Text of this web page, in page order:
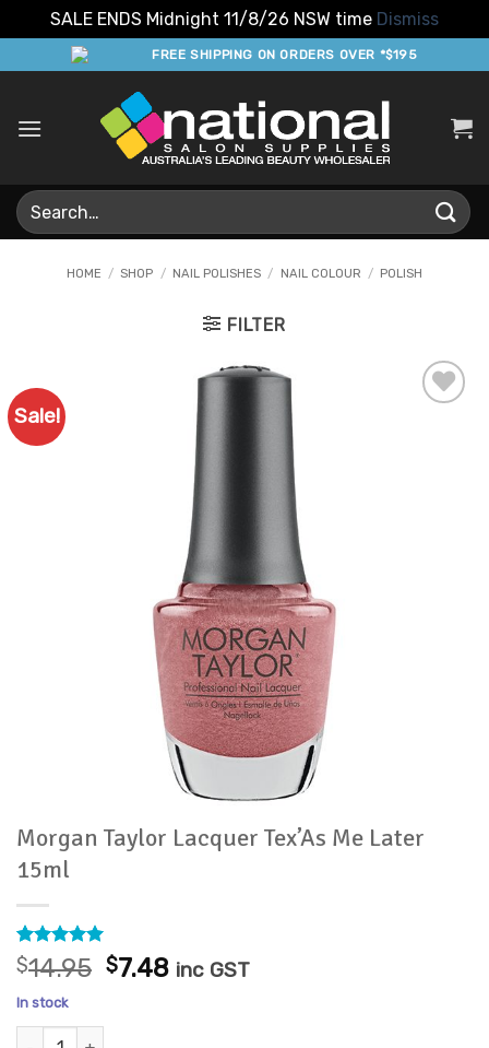
SALE ENDS Midnight 11/8/26 NSW time Dismiss
to
FREE SHIPPING ON ORDERS OVER *$195
Search
for:
HOME / SHOP / NAIL POLISHES / NAIL COLOUR / POLISH
FILTER
Sale!
Morgan Taylor Lacquer Tex’As Me Later
15ml
Rated5
out of 5
based on
1
customer
rating
$14.95 Original
$7.48Current
inc GST
In stock
Morgan Taylor Lacquer Tex'As Me Later 15ml quantity